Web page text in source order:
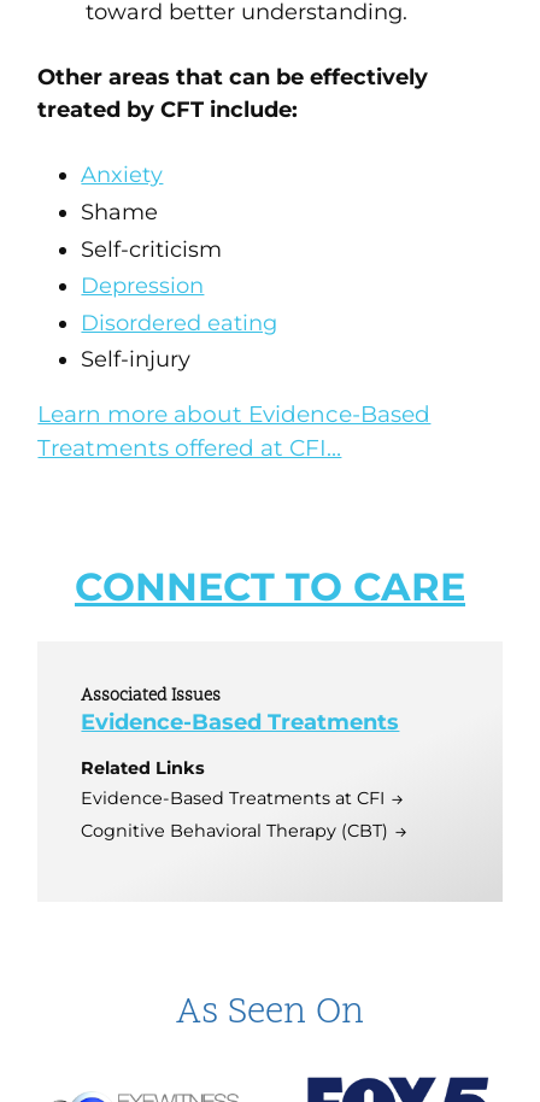
toward better understanding.
Other areas that can be effectively
treated by CFT include:
Anxiety
Shame
Self-criticism
Depression
Disordered eating
Self-injury
Learn more about Evidence-Based
Treatments offered at CFI…
CONNECT TO CARE
Associated Issues
Evidence-Based Treatments
Related Links
Evidence-Based Treatments at CFI
Cognitive Behavioral Therapy (CBT)
As Seen On